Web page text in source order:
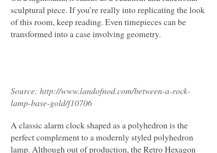
sculptural piece. If you’re really into replicating the look
of this room, keep reading. Even timepieces can be
transformed into a case involving geometry.
Source:http://www.landofnod.com/between-a-rock-
lamp-base-gold/f10706
A classic alarm clock shaped as a polyhedron is the
perfect complement to a modernly styled polyhedron
lamp. Although out of production, the Retro Hexagon